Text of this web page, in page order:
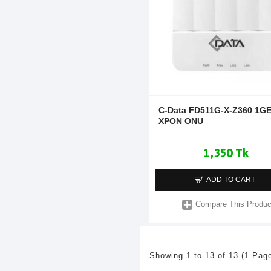
C-Data FD511G-X-Z360 1GE
XPON ONU
1,350 Tk
ADD TO CART
Compare This
Showing 1 to 13 of 13 (1